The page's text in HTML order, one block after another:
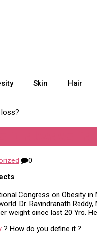
Skin Hair
0
Congress on Obesity
Dr. Ravindranath Reddy,
weight since last 20 Yrs.
? How do you define it ?